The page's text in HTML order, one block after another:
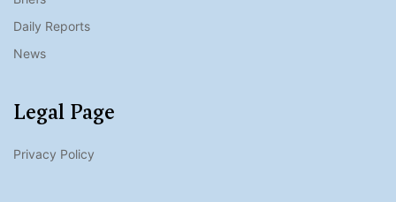
Daily Reports
News
Legal Page
Privacy Policy